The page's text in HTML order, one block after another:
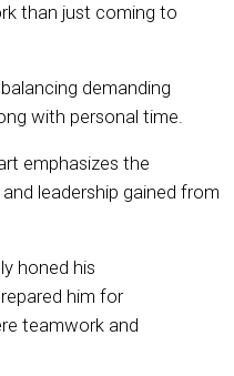
than just coming to
demanding
with personal time.
emphasizes the
leadership gained from
honed his
him for
teamwork and